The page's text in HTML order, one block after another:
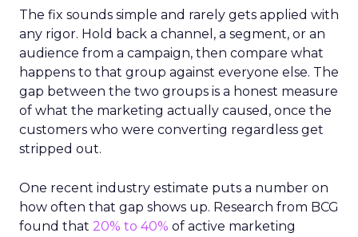
The fix sounds simple and rarely gets applied with
any rigor. Hold back a channel, a segment, or an
audience from a campaign, then compare what
happens to that group against everyone else. The
gap between the two groups is a honest measure
of what the marketing actually caused, once the
customers who were converting regardless get
stripped out.
One recent industry estimate puts a number on
how often that gap shows up. Research from BCG
found that 20% to 40% of active marketing